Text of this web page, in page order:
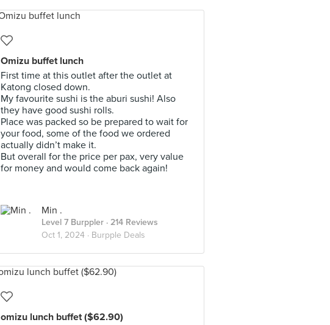
Omizu buffet lunch
First time at this outlet after the outlet at
Katong closed down.
My favourite sushi is the aburi sushi! Also
they have good sushi rolls.
Place was packed so be prepared to wait for
your food, some of the food we ordered
actually didn’t make it.
But overall for the price per pax, very value
for money and would come back again!
Min .
Level 7 Burppler · 214 Reviews
Oct 1, 2024 · Burpple Deals
omizu lunch buffet ($62.90)